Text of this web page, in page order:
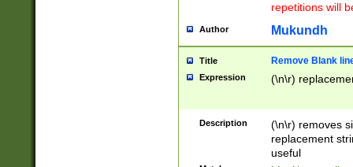
repetitions will
Author Mukundh
Title Remove Blank
Expression (\n\r)
Description
(\n\r) removes
replacement
useful